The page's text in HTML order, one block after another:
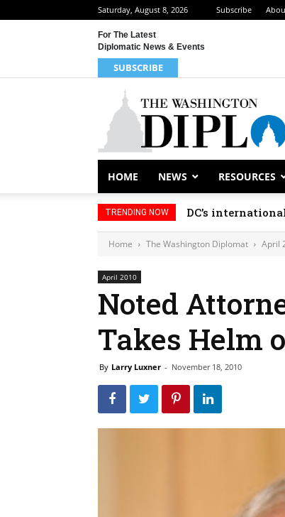
Saturday, August 8, 2026 Subscribe
For The Latest
Diplomatic News & Events
SUBSCRIBE
HOME NEWS RESOURCES
TRENDING NOW DC’s
Home The Washington Diplomat April
April 2010
Noted
Takes Helm
By Larry Luxner - November 18, 2010